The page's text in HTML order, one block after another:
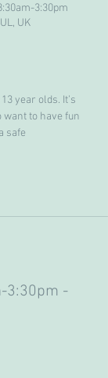
3:30pm
UK
year olds. It’s
want to have fun
safe
3:30pm -